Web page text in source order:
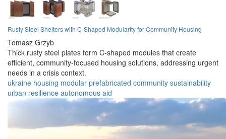
Rusty Steel Shelters with C-Shaped Modularity for Community Housing
Tomasz Grzyb
Thick rusty steel plates form C-shaped modules that create
efficient, community-focused housing solutions, addressing urgent
needs in a crisis context.
ukraine housing modular prefabricated community sustainability
urban resilience autonomous aid